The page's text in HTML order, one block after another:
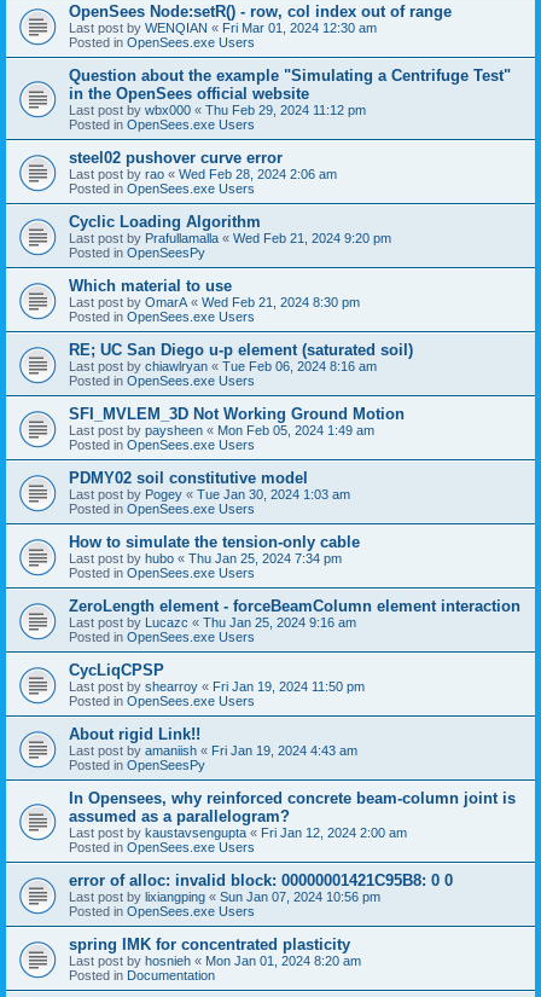
OpenSees Node:setR() - row, col index out of range
Last post by WENQIAN « Fri Mar 01, 2024 12:30 am
Posted in OpenSees.exe Users
Question about the example "Simulating a Centrifuge Test"
in the OpenSees official website
Last post by wbx000 « Thu Feb 29, 2024 11:12 pm
Posted in OpenSees.exe Users
steel02 pushover curve error
Last post by rao « Wed Feb 28, 2024 2:06 am
Posted in OpenSees.exe Users
Cyclic Loading Algorithm
Last post by Prafullamalla « Wed Feb 21, 2024 9:20 pm
Posted in OpenSeesPy
Which material to use
Last post by OmarA « Wed Feb 21, 2024 8:30 pm
Posted in OpenSees.exe Users
RE; UC San Diego u-p element (saturated soil)
Last post by chiawlryan « Tue Feb 06, 2024 8:16 am
Posted in OpenSees.exe Users
SFI_MVLEM_3D Not Working Ground Motion
Last post by paysheen « Mon Feb 05, 2024 1:49 am
Posted in OpenSees.exe Users
PDMY02 soil constitutive model
Last post by Pogey « Tue Jan 30, 2024 1:03 am
Posted in OpenSees.exe Users
How to simulate the tension-only cable
Last post by hubo « Thu Jan 25, 2024 7:34 pm
Posted in OpenSees.exe Users
ZeroLength element - forceBeamColumn element interaction
Last post by Lucazc « Thu Jan 25, 2024 9:16 am
Posted in OpenSees.exe Users
CycLiqCPSP
Last post by shearroy « Fri Jan 19, 2024 11:50 pm
Posted in OpenSees.exe Users
About rigid Link!!
Last post by amaniish « Fri Jan 19, 2024 4:43 am
Posted in OpenSeesPy
In Opensees, why reinforced concrete beam-column joint is
assumed as a parallelogram?
Last post by kaustavsengupta « Fri Jan 12, 2024 2:00 am
Posted in OpenSees.exe Users
error of alloc: invalid block: 00000001421C95B8: 0 0
Last post by lixiangping « Sun Jan 07, 2024 10:56 pm
Posted in OpenSees.exe Users
spring IMK for concentrated plasticity
Last post by hosnieh « Mon Jan 01, 2024 8:20 am
Posted in Documentation